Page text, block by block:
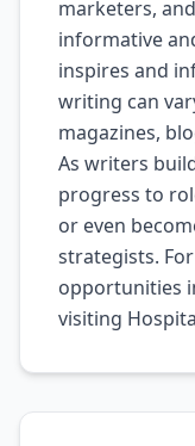
marketers,
informative
inspires and
writing can
magazines,
As writers
progress to
or even
strategists.
opportunities
visiting